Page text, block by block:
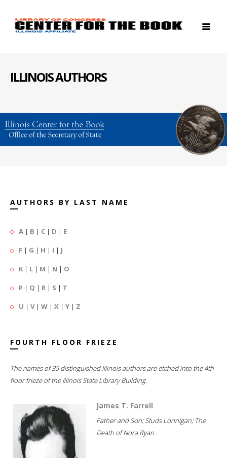
ILLINOIS AUTHORS
AUTHORS BY LAST NAME
A | B | C | D | E
F | G | H | I | J
K | L | M | N | O
P | Q | R | S | T
U | V| W | X | Y | Z
FOURTH FLOOR FRIEZE
The names of 35 distinguished Illinois authors are etched into the 4th
floor frieze of the Illinois State Library Building.
James T. Farrell
Father and Son; Studs Lonnigan; The
Death of Nora Ryan...